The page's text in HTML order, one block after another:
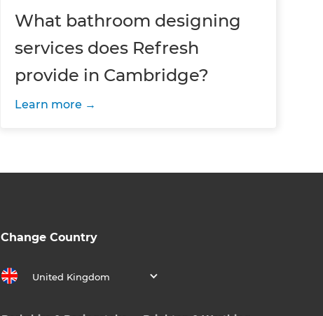
What bathroom designing
services does Refresh
provide in Cambridge?
Learn more
Change Country
United Kingdom